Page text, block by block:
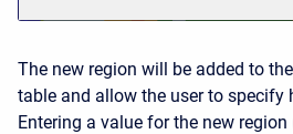
The new region will be added to
table and allow the user to specify
Entering a value for the new